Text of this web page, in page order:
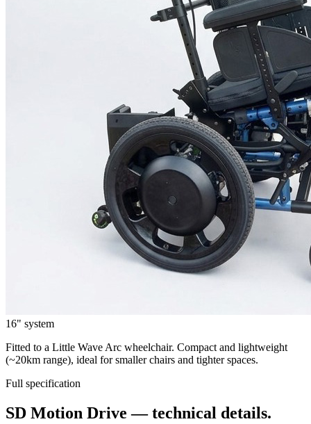
16" system
Fitted to a Little Wave Arc wheelchair. Compact and lightweight
(~20km range), ideal for smaller chairs and tighter spaces.
Full specification
SD Motion Drive — technical details.